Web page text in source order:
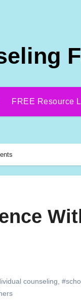
FREE Resource
counseling